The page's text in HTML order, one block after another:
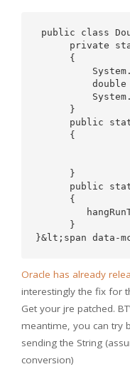
public class
private
      {
      }
public
      {
      }
public
      {
      }
Oracle has already
interestingly the fix for
Get your jre patched.
meantime, you can try
sending the String
conversion)